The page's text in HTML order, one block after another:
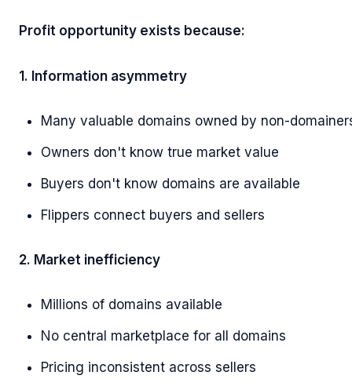
Profit opportunity exists because:
1. Information asymmetry
Many valuable domains owned by non-
Owners don't know true market value
Buyers don't know domains are available
Flippers connect buyers and sellers
2. Market inefficiency
Millions of domains available
No central marketplace for all domains
Pricing inconsistent across sellers